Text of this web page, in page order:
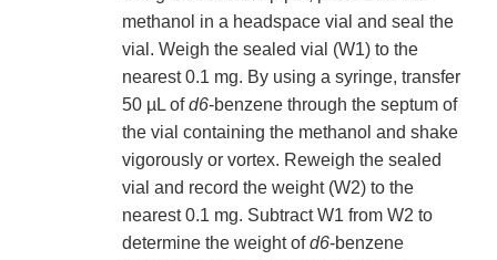
methanol in a headspace vial and seal the
vial. Weigh the sealed vial (W1) to the
nearest 0.1 mg. By using a syringe, transfer
50 µL ofd6-benzene through the septum of
the vial containing the methanol and shake
vigorously or vortex. Reweigh the sealed
vial and record the weight (W2) to the
nearest 0.1 mg. Subtract W1 from W2 to
determine the weight ofd6-benzene